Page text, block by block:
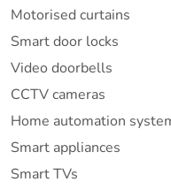
Motorised curtains
Smart door locks
Video doorbells
CCTV cameras
Home automation
Smart appliances
Smart TVs